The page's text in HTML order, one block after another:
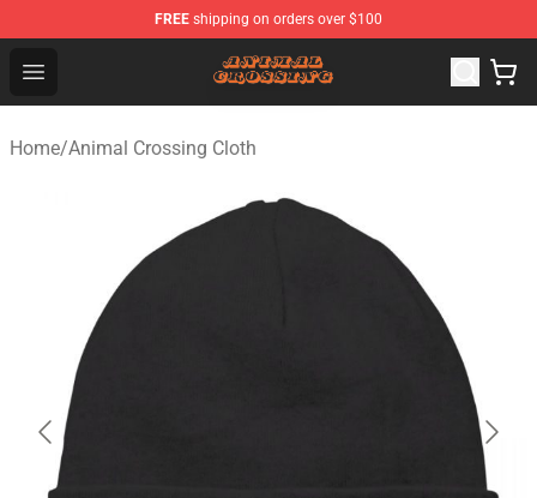
FREE shipping on orders over $100
Open menu
Animal Crossing Shop - Official Animal Crossing
Home/Animal Crossing Cloth